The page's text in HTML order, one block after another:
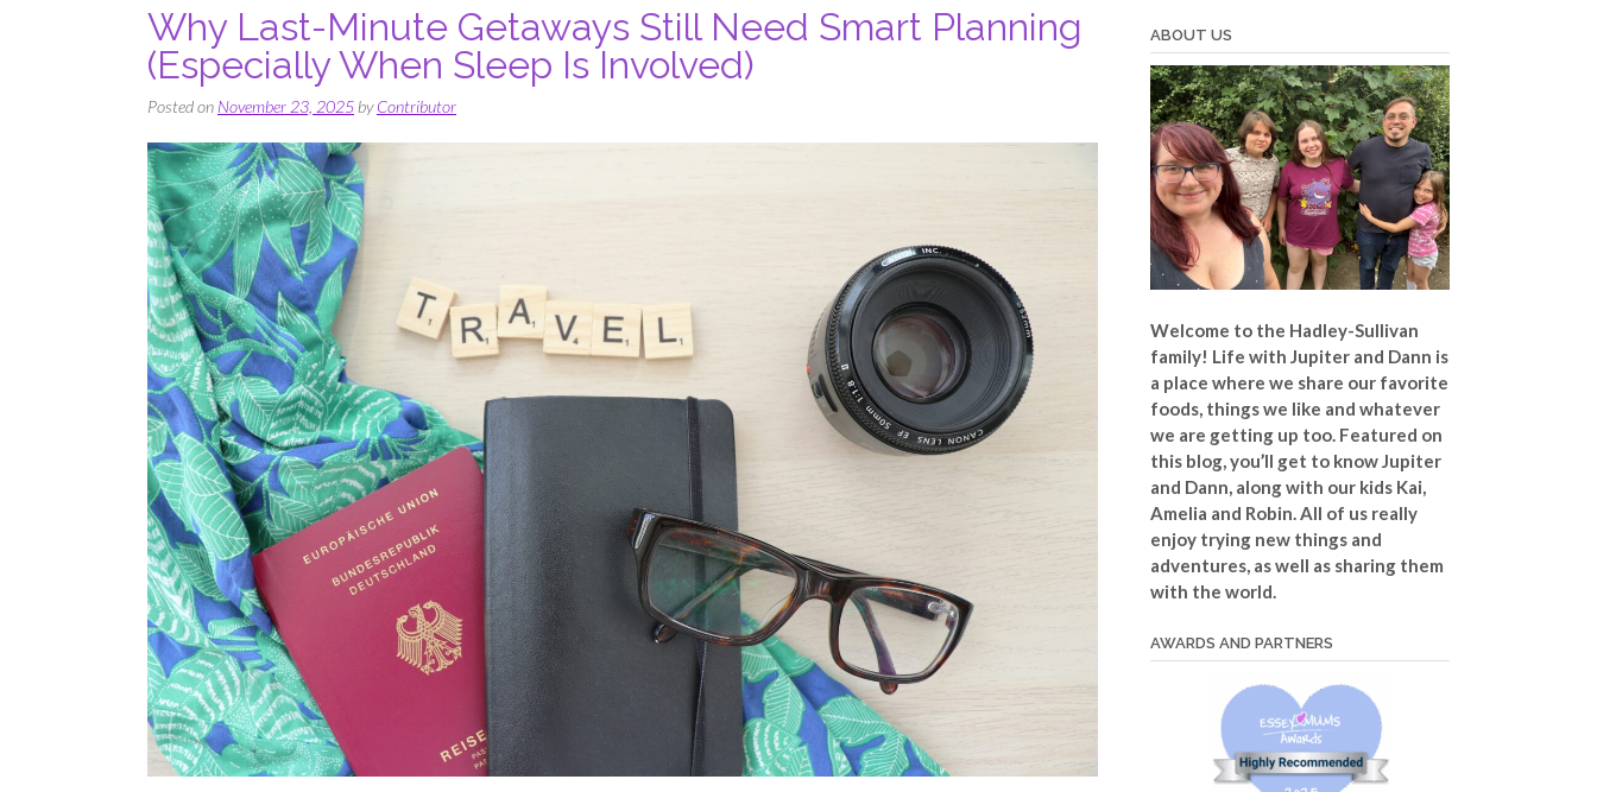
Why Last-Minute Getaways Still Need Smart Planning
(Especially When Sleep Is Involved)
Posted on November 23, 2025byContributor
ABOUT US
Welcome to the Hadley-Sullivan
family! Life with Jupiter and Dann is
a place where we share our favorite
foods, things we like and whatever
we are getting up too. Featured on
this blog, you’ll get to know Jupiter
and Dann, along with our kids Kai,
Amelia and Robin. All of us really
enjoy trying new things and
adventures, as well as sharing them
with the world.
AWARDS AND PARTNERS